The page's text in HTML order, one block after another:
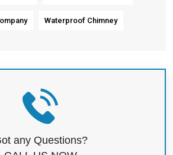
Waterproof Chimney
any Questions?